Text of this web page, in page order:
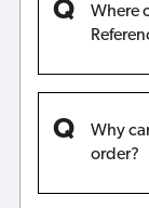
Where
Why
order?